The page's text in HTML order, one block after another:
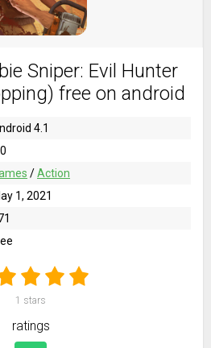
Sniper: Evil Hunter
free on android
4.1
/Action
1, 2021
1 stars
ratings